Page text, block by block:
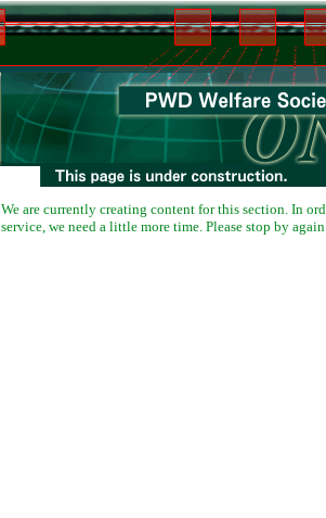
We are currently creating content for this section. In
service, we need a little more time. Please stop by